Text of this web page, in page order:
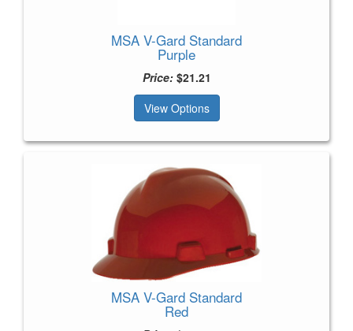
MSA V-Gard Standard
Purple
Price:$21.21
View Options
MSA V-Gard Standard
Red